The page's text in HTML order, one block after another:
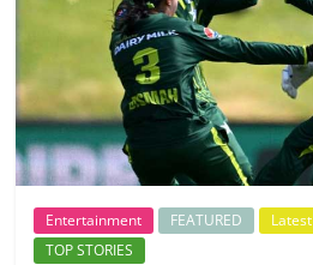
Entertainment FEATURED Latest
TOP STORIES